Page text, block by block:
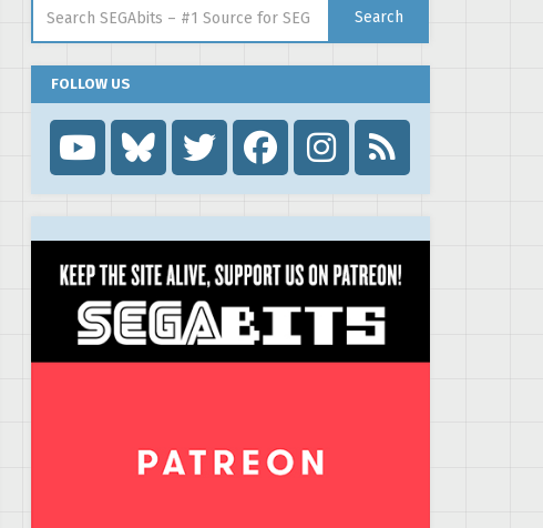
Search
FOLLOW US
